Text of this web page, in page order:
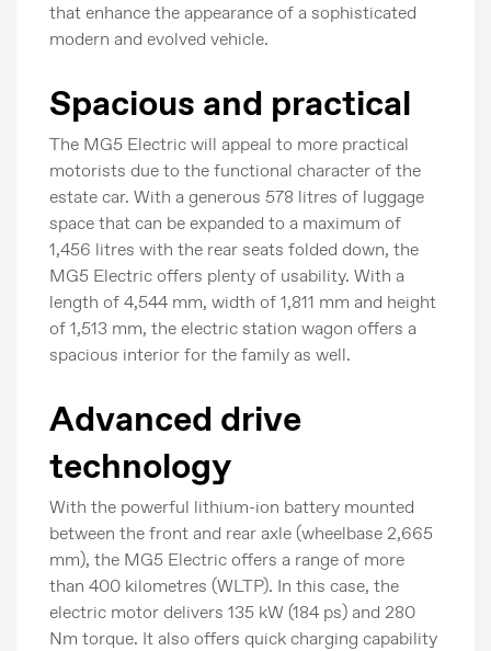
that enhance the appearance of a sophisticated
modern and evolved vehicle.
Spacious and practical
The MG5 Electric will appeal to more practical
motorists due to the functional character of the
estate car. With a generous 578 litres of luggage
space that can be expanded to a maximum of
1,456 litres with the rear seats folded down, the
MG5 Electric offers plenty of usability. With a
length of 4,544 mm, width of 1,811 mm and height
of 1,513 mm, the electric station wagon offers a
spacious interior for the family as well.
Advanced drive
technology
With the powerful lithium-ion battery mounted
between the front and rear axle (wheelbase 2,665
mm), the MG5 Electric offers a range of more
than 400 kilometres (WLTP). In this case, the
electric motor delivers 135 kW (184 ps) and 280
Nm torque. It also offers quick charging capability